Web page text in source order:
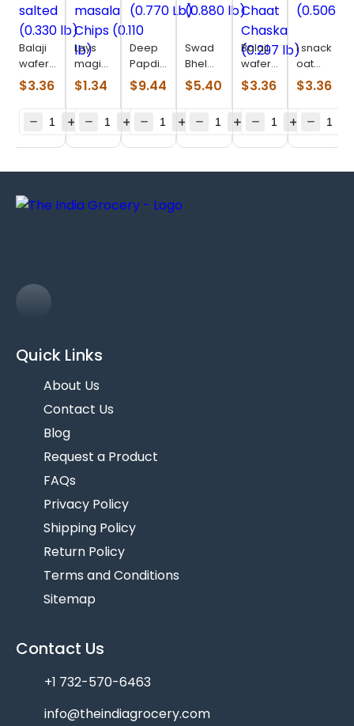
Balaji
wafer
salted
(0.330
$3.36
Lays
magic
masala
Chips
lb)
$1.34
Deep
Papdi
(0.770
Lb)
$9.44
Swad
Bhel
Puri
(0.880
$5.40
Balaji
wafer
Chaat
Chaska
lb)
$3.36
I snack
oat
parta
(0.506
$3.36
Quick Links
About Us
Contact Us
Blog
Request a Product
FAQs
Privacy Policy
Shipping Policy
Return Policy
Terms and Conditions
Sitemap
Contact Us
+1 732-570-6463
info@theindiagrocery.com